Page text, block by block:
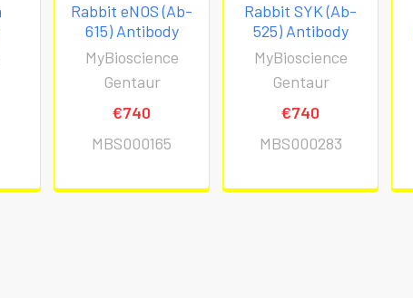
Rabbit eNOS (Ab-
615) Antibody
MyBioscience
Gentaur
€740
MBS000165
Rabbit SYK (Ab-
525) Antibody
MyBioscience
Gentaur
€740
MBS000283